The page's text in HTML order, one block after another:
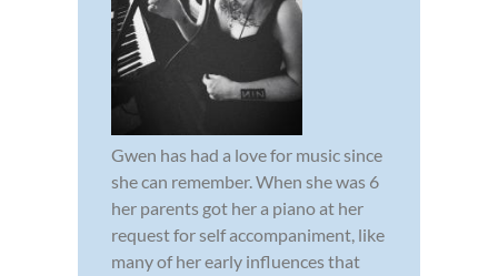
Gwen has had a love for music since
she can remember. When she was 6
her parents got her a piano at her
request for self accompaniment, like
many of her early influences that